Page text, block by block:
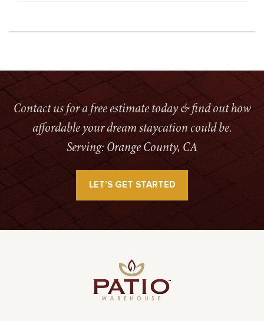
Contact us for a free estimate today & find out how
affordable your dream staycation could be.
Serving: Orange County, CA
LET’S GET STARTED